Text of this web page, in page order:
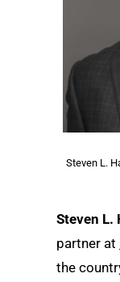
Steven L.
Steven L.
partner at
the